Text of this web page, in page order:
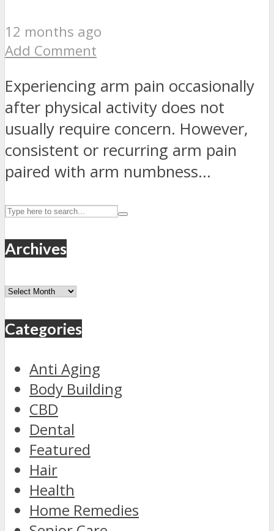
12 months ago
Add Comment
Experiencing arm pain occasionally
after physical activity does not
usually require concern. However,
consistent or recurring arm pain
paired with arm numbness...
Archives
Archives
Categories
Anti Aging
Body Building
CBD
Dental
Featured
Hair
Health
Home Remedies